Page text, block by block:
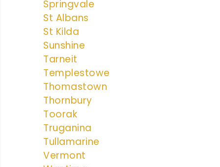
Springvale
St Albans
St Kilda
Sunshine
Tarneit
Templestowe
Thomastown
Thornbury
Toorak
Truganina
Tullamarine
Vermont